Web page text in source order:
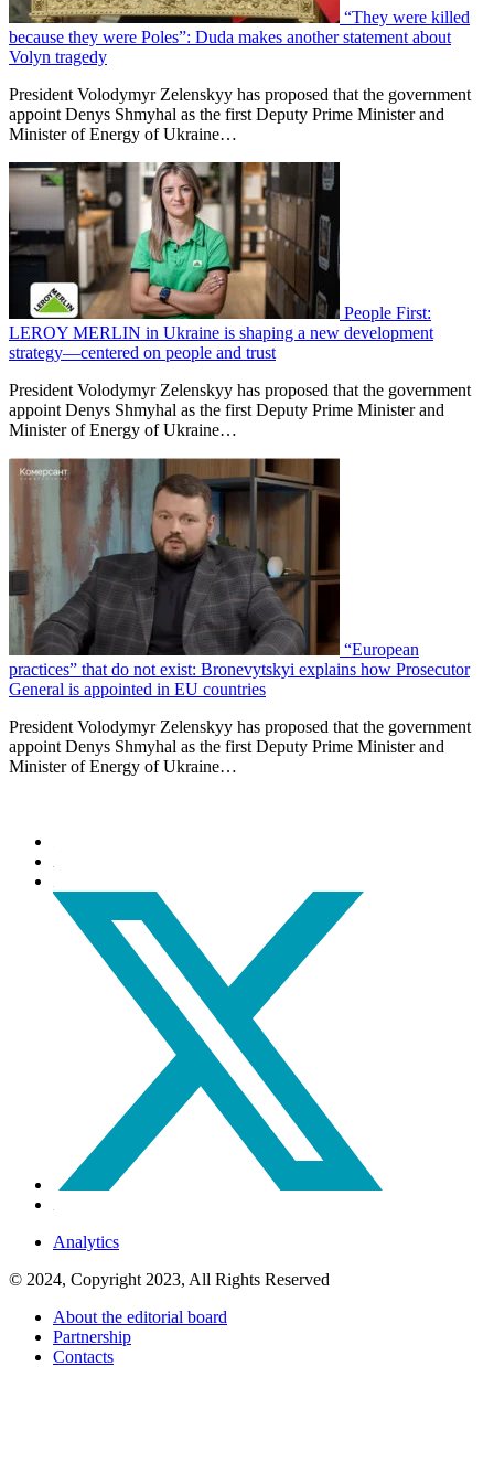
“They were killed
because they were Poles”: Duda makes another statement about
Volyn tragedy
President Volodymyr Zelenskyy has proposed that the government
appoint Denys Shmyhal as the first Deputy Prime Minister and
Minister of Energy of Ukraine…
People First:
LEROY MERLIN in Ukraine is shaping a new development
strategy—centered on people and trust
President Volodymyr Zelenskyy has proposed that the government
appoint Denys Shmyhal as the first Deputy Prime Minister and
Minister of Energy of Ukraine…
“European
practices” that do not exist: Bronevytskyi explains how Prosecutor
General is appointed in EU countries
President Volodymyr Zelenskyy has proposed that the government
appoint Denys Shmyhal as the first Deputy Prime Minister and
Minister of Energy of Ukraine…
Analytics
© 2024, Copyright 2023, All Rights Reserved
About the editorial board
Partnership
Contacts